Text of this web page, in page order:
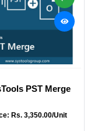
PST Merge
Rs. 3,350.00/Unit